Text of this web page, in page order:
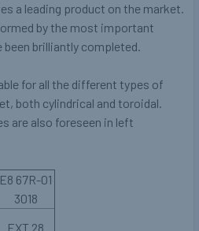
a leading product on the market.
by the most important
brilliantly completed.
for all the different types of
both cylindrical and toroidal.
are also foreseen in left
E8 67R-01
3018
EXT 28